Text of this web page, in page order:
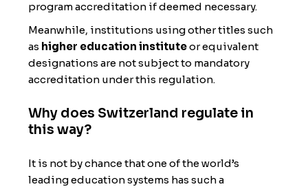
program accreditation if deemed necessary.
Meanwhile, institutions using other titles such
as higher education instituteor equivalent
designations are not subject to mandatory
accreditation under this regulation.
Why does Switzerland regulate in
this way?
It is not by chance that one of the world’s
leading education systems has such a